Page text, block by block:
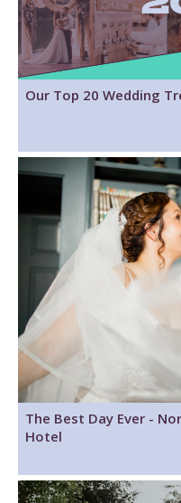
Our Top 20 Wedding
The Best Day Ever -
Hotel